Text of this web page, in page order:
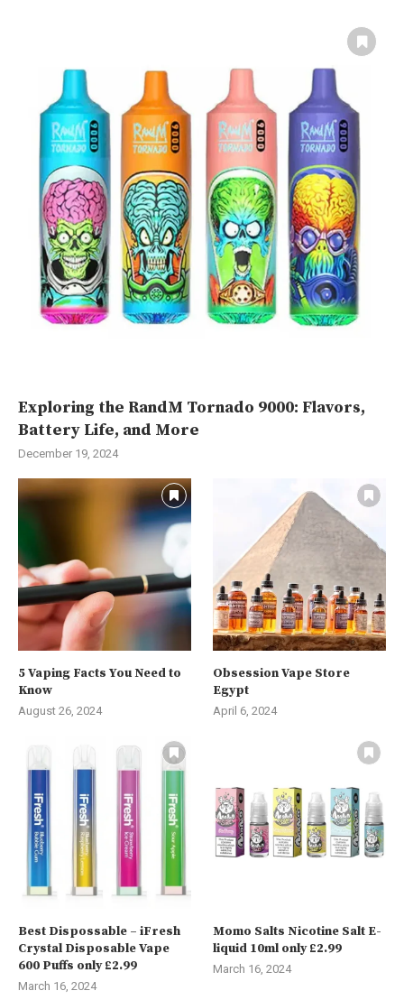
Exploring the RandM Tornado 9000: Flavors,
Battery Life, and More
December 19, 2024
5 Vaping Facts You Need to
Know
August 26, 2024
Obsession Vape Store
Egypt
April 6, 2024
Best Dispossable – iFresh
Crystal Disposable Vape
600 Puffs only £2.99
March 16, 2024
Momo Salts Nicotine Salt E-
liquid 10ml only £2.99
March 16, 2024